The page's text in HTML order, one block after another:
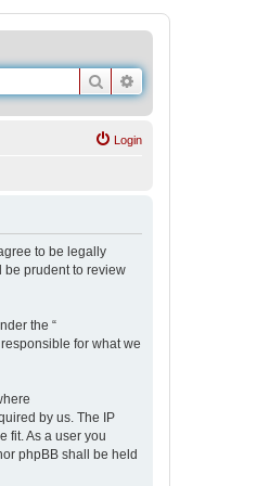
Search
Login
to be legally
be prudent to review
the “
for what we
by us. The IP
fit. As a user you
phpBB shall be held